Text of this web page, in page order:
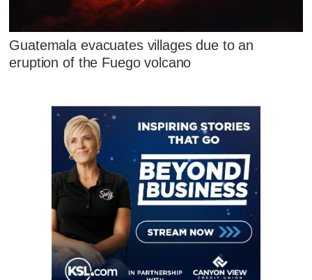
Guatemala evacuates villages due to an
eruption of the Fuego volcano